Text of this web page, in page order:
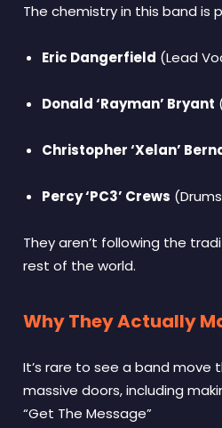
The chemistry in this band is
Eric Dangerfield (Lead
Donald ‘Rayman’ Bryant
Christopher ‘Xelan’
Percy ‘PC3’ Crews
They aren’t following the
rest of the world.
Why They Actually
It’s rare to see a band move
massive doors, including
“Get The Message”